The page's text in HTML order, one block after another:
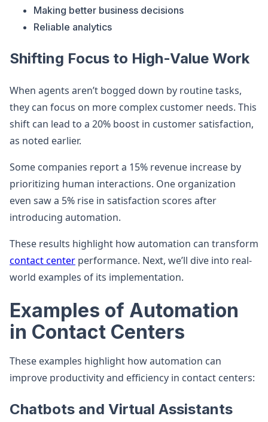
Making better business decisions
Reliable analytics
Shifting Focus to High-Value Work
When agents aren’t bogged down by routine tasks,
they can focus on more complex customer needs. This
shift can lead to a 20% boost in customer satisfaction,
as noted earlier.
Some companies report a 15% revenue increase by
prioritizing human interactions. One organization
even saw a 5% rise in satisfaction scores after
introducing automation.
These results highlight how automation can transform
contact center performance. Next, we’ll dive into real-
world examples of its implementation.
Examples of Automation
in Contact Centers
These examples highlight how automation can
improve productivity and efficiency in contact centers:
Chatbots and Virtual Assistants